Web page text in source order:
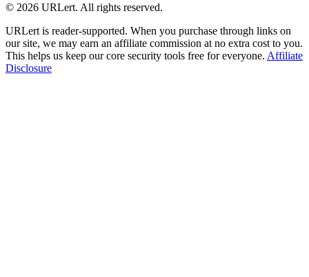
© 2026 URLert. All rights reserved.
URLert is reader-supported. When you purchase through links on
our site, we may earn an affiliate commission at no extra cost to you.
This helps us keep our core security tools free for everyone. Affiliate
Disclosure